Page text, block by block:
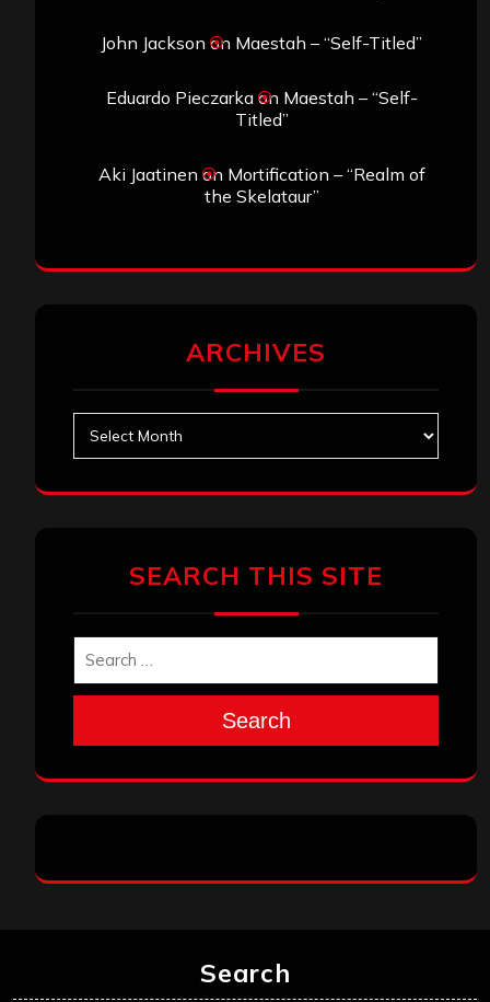
John Jackson on Maestah – “Self-Titled”
Eduardo Pieczarkaon Maestah – “Self-
Titled”
Aki Jaatinen on Mortification – “Realm of
the Skelataur”
ARCHIVES
SEARCH THIS SITE
Search
Search